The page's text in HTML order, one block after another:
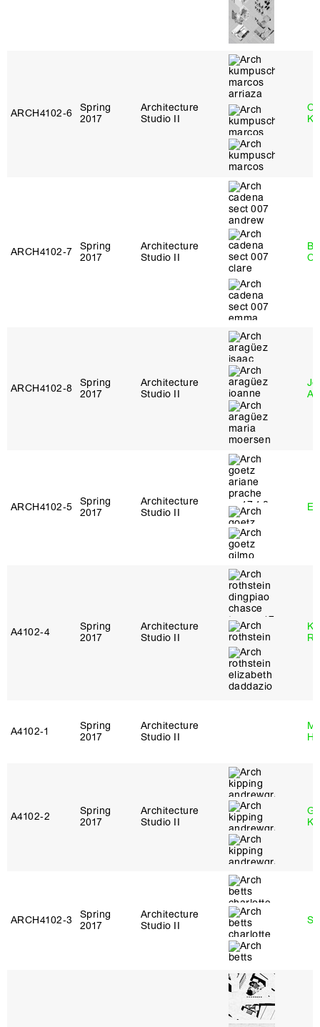
ARCH4102‑6
Spring
2017
Architecture
Studio II
ARCH4102‑7
Spring
2017
Architecture
Studio II
ARCH4102‑8
Spring
2017
Architecture
Studio II
ARCH4102‑5
Spring
2017
Architecture
Studio II
A4102‑4
Spring
2017
Architecture
Studio II
A4102‑1
Spring
2017
Architecture
Studio II
A4102‑2
Spring
2017
Architecture
Studio II
ARCH4102‑3
Spring
2017
Architecture
Studio II